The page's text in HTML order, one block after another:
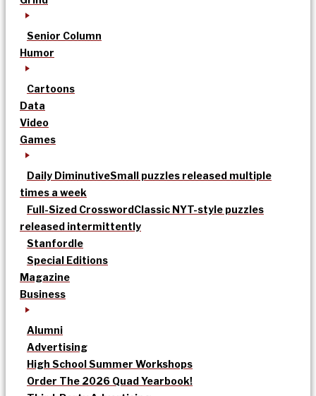
Senior Column
Humor
Cartoons
Data
Video
Games
Daily DiminutiveSmall puzzles released multiple
times a week
Full-Sized CrosswordClassic NYT-style puzzles
released intermittently
Stanfordle
Special Editions
Magazine
Business
Alumni
Advertising
High School Summer Workshops
Order The 2026 Quad Yearbook!